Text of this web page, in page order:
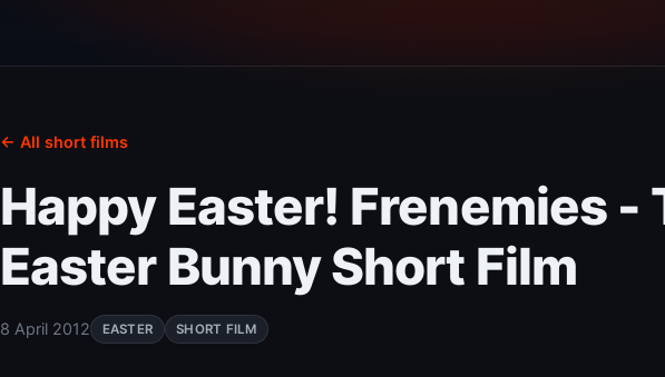
← All short films
Happy Easter! Frenemies -
Easter Bunny Short Film
8 April 2012 EASTER SHORT FILM